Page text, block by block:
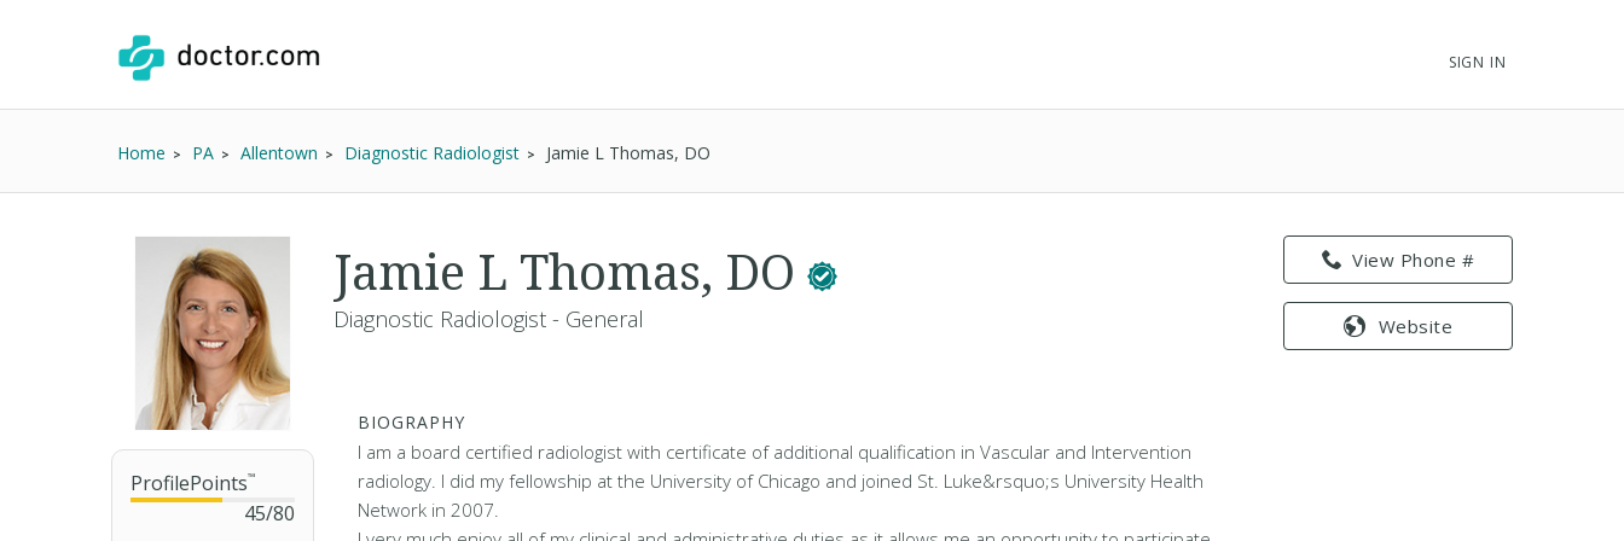
SIGN IN
Home PA Allentown Diagnostic Radiologist Jamie L Thomas, DO
ProfilePoints™
45/80
View Phone #
Website
Jamie L Thomas, DO
Diagnostic Radiologist - General
BIOGRAPHY
I am a board certified radiologist with certificate of additional qualification in Vascular and Intervention
radiology. I did my fellowship at the University of Chicago and joined St. Luke&rsquo;s University Health
Network in 2007.